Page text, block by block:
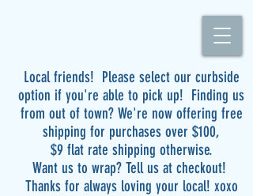
Local friends! Please select our curbside
option if you're able to pick up! Finding us
from out of town? We're now offering free
shipping for purchases over $100,
$9 flat rate shipping otherwise.
Want us to wrap? Tell us at checkout!
Thanks for always loving your local! xoxo